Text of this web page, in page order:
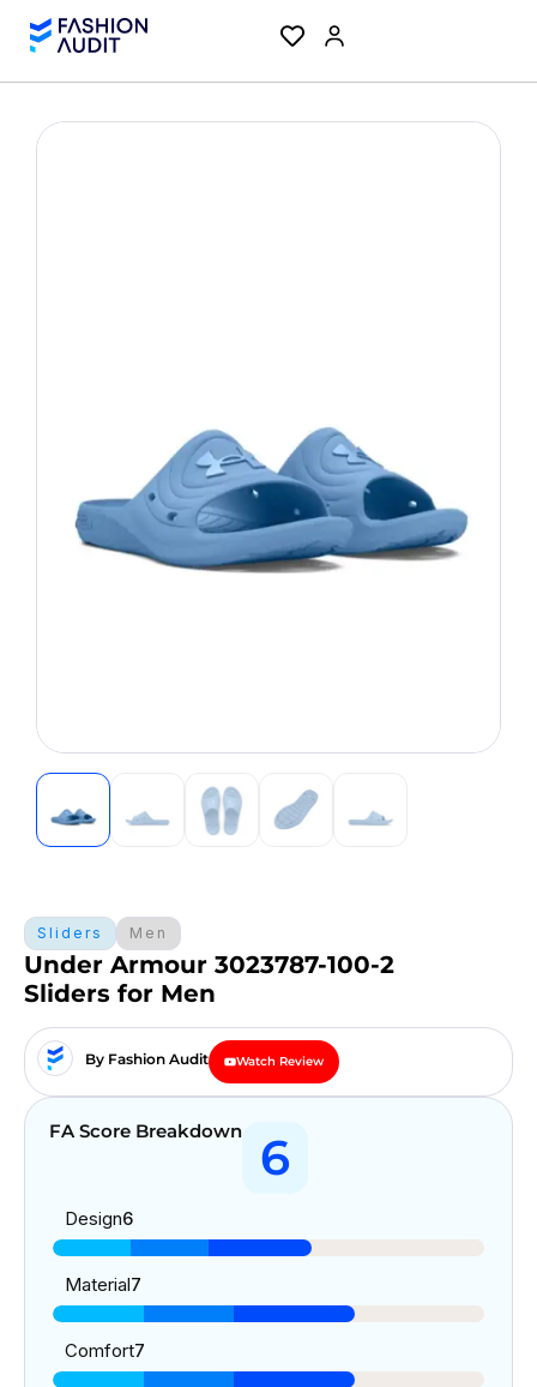
Sliders Men
Under Armour 3023787-100-2
Sliders for Men
By Fashion Audit Watch Review
FA Score Breakdown 6
Design6
Material7
Comfort7